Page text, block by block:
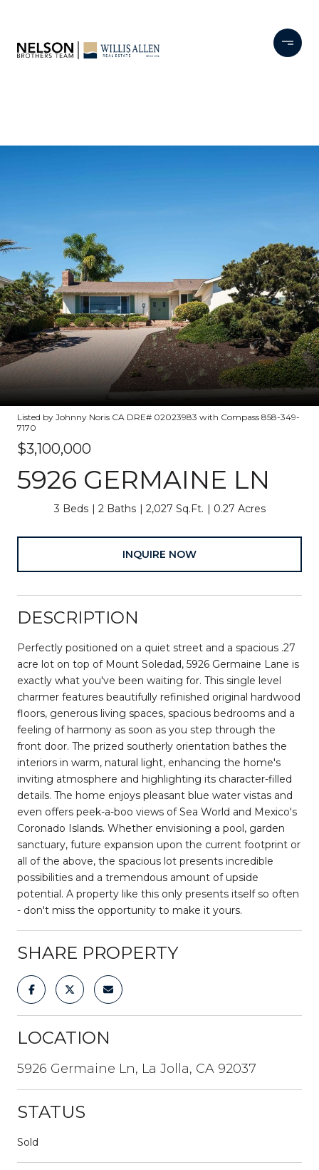
Listed by Johnny Noris CA DRE# 02023983 with Compass 858-349-
7170
$3,100,000
5926 GERMAINE LN
3 Beds 2 Baths 2,027 Sq.Ft. 0.27 Acres
INQUIRE NOW
DESCRIPTION
Perfectly positioned on a quiet street and a spacious .27
acre lot on top of Mount Soledad, 5926 Germaine Lane is
exactly what you've been waiting for. This single level
charmer features beautifully refinished original hardwood
floors, generous living spaces, spacious bedrooms and a
feeling of harmony as soon as you step through the
front door. The prized southerly orientation bathes the
interiors in warm, natural light, enhancing the home's
inviting atmosphere and highlighting its character-filled
details. The home enjoys pleasant blue water vistas and
even offers peek-a-boo views of Sea World and Mexico's
Coronado Islands. Whether envisioning a pool, garden
sanctuary, future expansion upon the current footprint or
all of the above, the spacious lot presents incredible
possibilities and a tremendous amount of upside
potential. A property like this only presents itself so often
- don't miss the opportunity to make it yours.
SHARE PROPERTY
LOCATION
5926 Germaine Ln, La Jolla, CA 92037
STATUS
Sold